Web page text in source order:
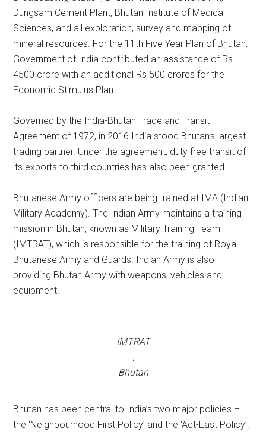
Dungsam Cement Plant, Bhutan Institute of Medical
Sciences, and all exploration, survey and mapping of
mineral resources. For the 11th Five Year Plan of Bhutan,
Government of India contributed an assistance of Rs
4500 crore with an additional Rs 500 crores for the
Economic Stimulus Plan.
Governed by the India-Bhutan Trade and Transit
Agreement of 1972, in 2016 India stood Bhutan’s largest
trading partner. Under the agreement, duty free transit of
its exports to third countries has also been granted.
Bhutanese Army officers are being trained at IMA (Indian
Military Academy). The Indian Army maintains a training
mission in Bhutan, known as Military Training Team
(IMTRAT), which is responsible for the training of Royal
Bhutanese Army and Guards. Indian Army is also
providing Bhutan Army with weapons, vehicles and
equipment.
IMTRAT
,
Bhutan
Bhutan has been central to India’s two major policies –
the ‘Neighbourhood First Policy’ and the ‘Act-East Policy’.